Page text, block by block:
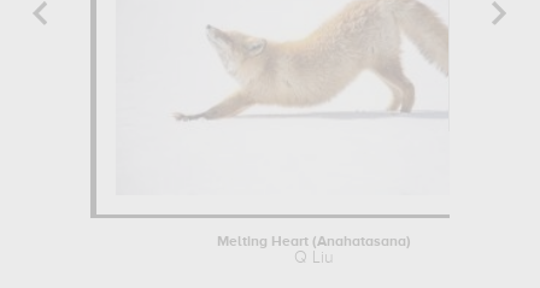
Melting Heart (Anahatasana)
Q Liu